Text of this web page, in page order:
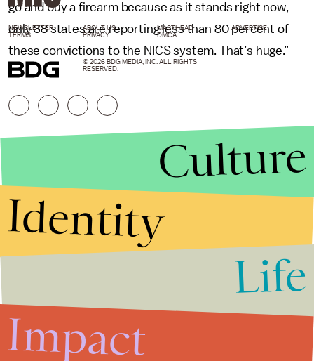
go and buy a firearm because as it stands right now,
only 38 states are reporting less than 80 percent of
these convictions to the NICS system. That’s huge.”
NEWSLETTER ABOUT US MASTHEAD
ADVERTISE
TERMS
PRIVACY DMCA
© 2026 BDG MEDIA, INC. ALL RIGHTS
RESERVED.
Culture
Identity
Life
Impact